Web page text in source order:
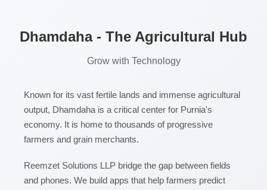
Dhamdaha - The Agricultural Hub
Grow with Technology
Known for its vast fertile lands and immense agricultural
output, Dhamdaha is a critical center for Purnia's
economy. It is home to thousands of progressive
farmers and grain merchants.
Reemzet Solutions LLP bridge the gap between fields
and phones. We build apps that help farmers predict